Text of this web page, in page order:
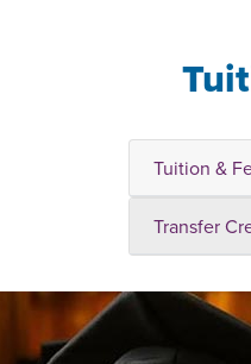
Tuition &
Transfer